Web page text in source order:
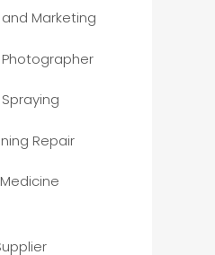
Marketing
Repair